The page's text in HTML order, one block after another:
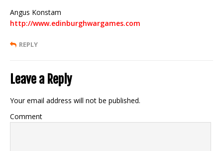
Angus Konstam
http://www.edinburghwargames.com
REPLY
Leave a Reply
Your email address will not be published.
Comment